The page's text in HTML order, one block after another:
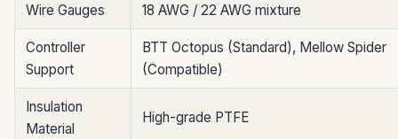
Wire Gauges 18 AWG / 22 AWG mixture
Controller
Support
BTT Octopus (Standard), Mellow Spider
(Compatible)
Insulation
Material
High-grade PTFE